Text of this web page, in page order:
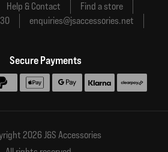
Help & Contact
Find a store
enquiries@jsaccessories.net
Secure Payments
Accepted payment methods
2026 J&S Accessories